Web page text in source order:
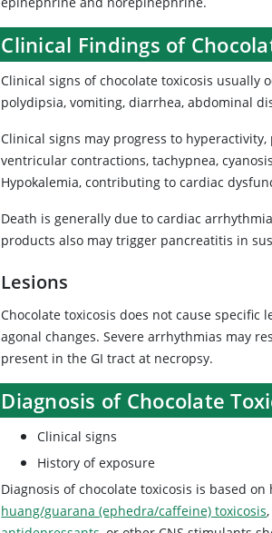
Clinical Findings of
Clinical signs of chocolate toxicosis
polydipsia, vomiting, diarrhea, abdominal
Clinical signs may progress to
ventricular contractions, tachypnea,
Hypokalemia, contributing to cardiac
Death is generally due to cardiac
products also may trigger pancreatitis in
Lesions
Chocolate toxicosis does not cause
agonal changes. Severe arrhythmias may
present in the GI tract at necropsy.
Diagnosis of Chocolate
Clinical signs
History of exposure
Diagnosis of chocolate toxicosis is based
huang/guarana (ephedra/caffeine) toxicosis,